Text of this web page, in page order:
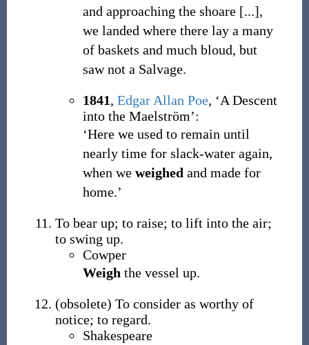
and approaching the shoare [...],
we landed where there lay a many
of baskets and much bloud, but
saw not a Salvage.
1841, Edgar Allan Poe, ‘A Descent
into the Maelström’:
‘Here we used to remain until
nearly time for slack-water again,
when we weighed and made for
home.’
To bear up; to raise; to lift into the air;
to swing up.
Cowper
Weigh the vessel up.
(obsolete) To consider as worthy of
notice; to regard.
Shakespeare